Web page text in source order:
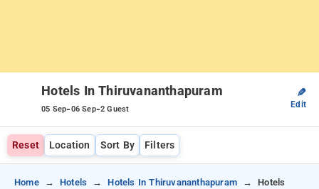
Hotels In Thiruvananthapuram
05 Sep-06 Sep-2 Guest
✎
Edit
Reset Location Sort By Filters
Home Hotels Hotels In Thiruvananthapuram
Hotels